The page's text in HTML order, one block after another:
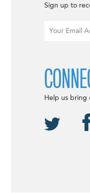
Sign up to
Help us bring